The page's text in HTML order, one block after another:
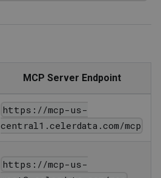
MCP Server Endpoint
https://mcp-us-
central1.celerdata.com/mcp
https://mcp-us-